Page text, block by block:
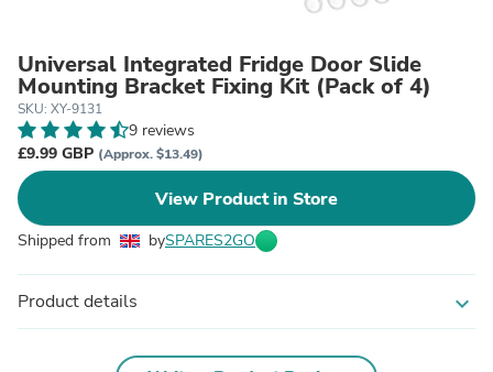
Universal Integrated Fridge Door Slide
Mounting Bracket Fixing Kit (Pack of 4)
SKU: XY-9131
9 reviews
£9.99 GBP (Approx. $13.49)
View Product in Store
Shipped from bySPARES2GO
Product details expand_more